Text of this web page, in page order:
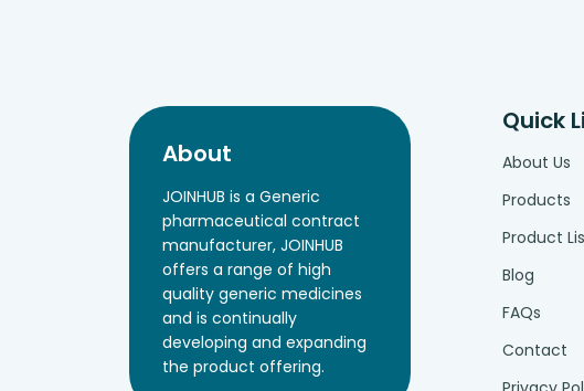
About
JOINHUB is a Generic
pharmaceutical contract
manufacturer, JOINHUB
offers a range of high
quality generic medicines
and is continually
developing and expanding
the product offering.
Quick
About Us
Products
Product
Blog
FAQs
Contact